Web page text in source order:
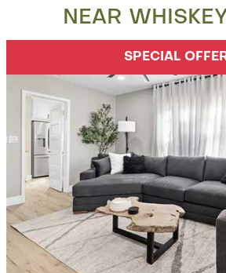
NEAR
SPECIAL